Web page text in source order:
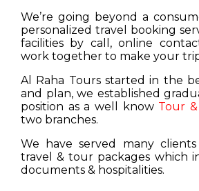
We’re going beyond a
personalized travel booking
facilities by call, online
work together to make your
Al Raha Tours started in the
and plan, we established
position as a well know Tour
two branches.
We have served many
travel & tour packages which
documents & hospitalities.